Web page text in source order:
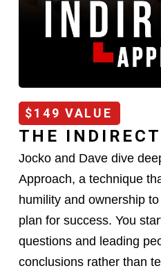
$149 VALUE
THE
Jocko and Dave dive
Approach, a technique
humility and ownership
plan for success. You
questions and leading
conclusions rather than